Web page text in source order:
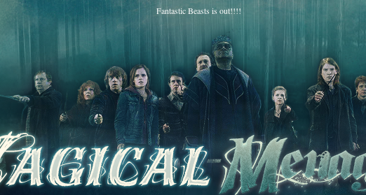
Fantastic Beasts is out!!!!